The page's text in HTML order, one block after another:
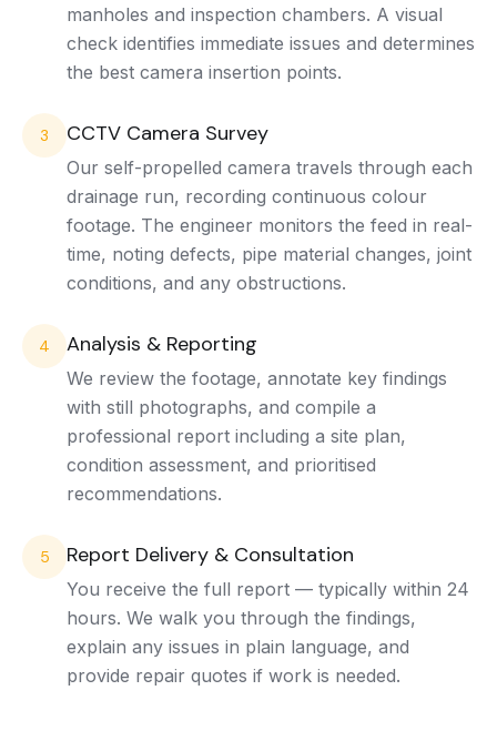
manholes and inspection chambers. A visual
check identifies immediate issues and determines
the best camera insertion points.
3 CCTV Camera Survey
Our self-propelled camera travels through each
drainage run, recording continuous colour
footage. The engineer monitors the feed in real-
time, noting defects, pipe material changes, joint
conditions, and any obstructions.
4 Analysis & Reporting
We review the footage, annotate key findings
with still photographs, and compile a
professional report including a site plan,
condition assessment, and prioritised
recommendations.
5 Report Delivery & Consultation
You receive the full report — typically within 24
hours. We walk you through the findings,
explain any issues in plain language, and
provide repair quotes if work is needed.